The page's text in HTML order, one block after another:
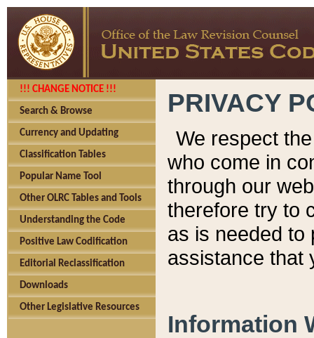
!!! CHANGE NOTICE !!!
Search & Browse
Currency and Updating
Classification Tables
Popular Name Tool
Other OLRC Tables and Tools
Understanding the Code
Positive Law Codification
Editorial Reclassification
Downloads
Other Legislative Resources
PRIVACY
We respect
who come in
through our
therefore try to
as is needed to
assistance that
Information